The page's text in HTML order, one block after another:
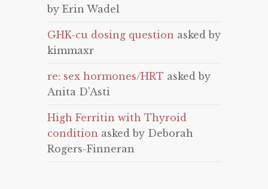
by Erin Wadel
GHK-cu dosing question asked by
kimmaxr
re: sex hormones/HRT asked by
Anita D'Asti
High Ferritin with Thyroid
condition asked by Deborah
Rogers-Finneran